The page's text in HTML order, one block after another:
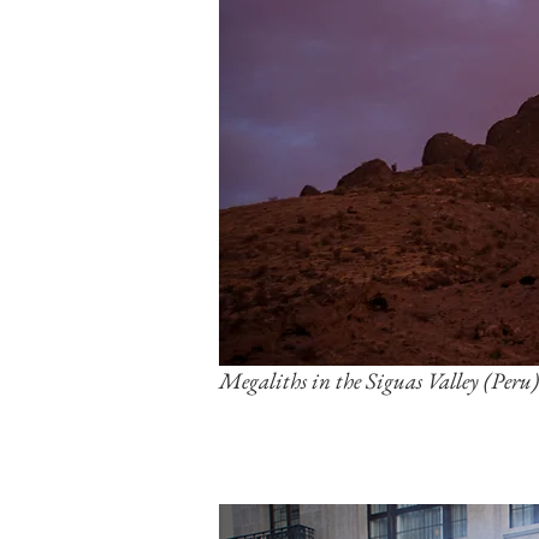
Megaliths in the Siguas Valley